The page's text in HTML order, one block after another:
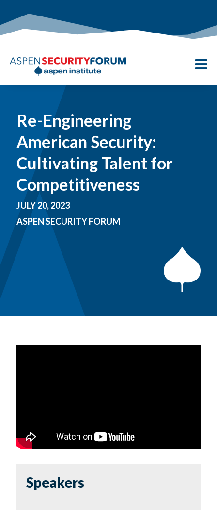

Re-Engineering
American Security:
Cultivating Talent for
Competitiveness
JULY 20, 2023
ASPEN SECURITY FORUM
Speakers